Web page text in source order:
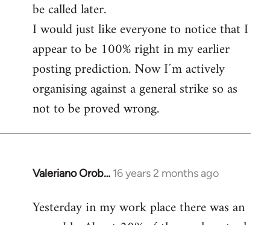
be called later.
I would just like everyone to notice that I
appear to be 100% right in my earlier
posting prediction. Now I´m actively
organising against a general strike so as
not to be proved wrong.
Valeriano Orob… 16 years 2 months ago
In
to
Welcome
Yesterday in my work place there was an